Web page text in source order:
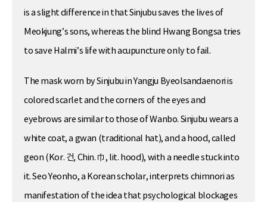
is a slight difference in that Sinjubu saves the lives of
Meokjung’s sons, whereas the blind Hwang Bongsa tries
to save Halmi’s life with acupuncture only to fail.
The mask worn by Sinjubu in Yangju Byeolsandaenori is
colored scarlet and the corners of the eyes and
eyebrows are similar to those of Wanbo. Sinjubu wears a
white coat, a gwan (traditional hat), and a hood, called
geon (Kor. 건, Chin. 巾, lit. hood), with a needle stuck into
it. Seo Yeonho, a Korean scholar, interprets chimnori as
manifestation of the idea that psychological blockages